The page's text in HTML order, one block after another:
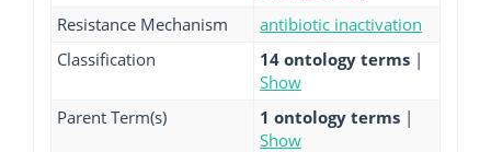
Resistance Mechanism
antibiotic inactivation
Classification
14 ontology terms |
Show
Parent Term(s)
1 ontology terms |
Show